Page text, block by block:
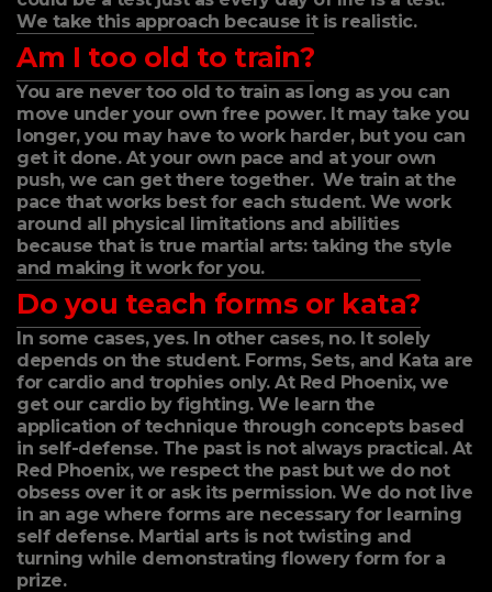
We take this approach because it is realistic.
Am I too old to train?
You are never too old to train as long as you can
move under your own free power. It may take you
longer, you may have to work harder, but you can
get it done. At your own pace and at your own
push, we can get there together. We train at the
pace that works best for each student. We work
around all physical limitations and abilities
because that is true martial arts: taking the style
and making it work for you.
Do you teach forms or kata?
In some cases, yes. In other cases, no. It solely
depends on the student. Forms, Sets, and Kata are
for cardio and trophies only. At Red Phoenix, we
get our cardio by fighting. We learn the
application of technique through concepts based
in self-defense. The past is not always practical. At
Red Phoenix, we respect the past but we do not
obsess over it or ask its permission. We do not live
in an age where forms are necessary for learning
self defense. Martial arts is not twisting and
turning while demonstrating flowery form for a
prize.